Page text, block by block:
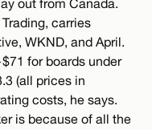
out from Canada.
Trading, carries
WKND, and April.
for boards under
(all prices in
costs, he says.
is because of all the